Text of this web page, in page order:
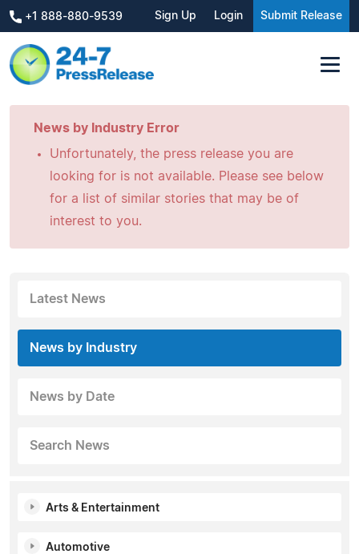
+1 888-880-9539 Sign Up Login Submit Release
News by Industry Error
Unfortunately, the press release you are
looking for is not available. Please see below
for a list of similar stories that may be of
interest to you.
Latest News
News by Industry
News by Date
Search News
Arts & Entertainment
Automotive